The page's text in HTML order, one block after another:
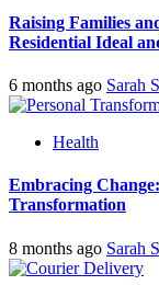
Raising Families
Residential Ideal
6 months ago Sarah
Health
Embracing
Transformation
8 months ago Sarah